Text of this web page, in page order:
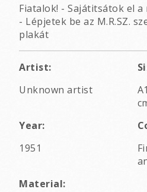
Fiatalok! - Sajátitsátok el
- Lépjetek be az M.R.SZ.
plakát
Artist:
Unknown artist
Year:
1951
Material: